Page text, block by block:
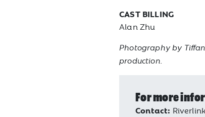
CAST BILLING
Alan Zhu
Photography by
production.
For more
Contact: